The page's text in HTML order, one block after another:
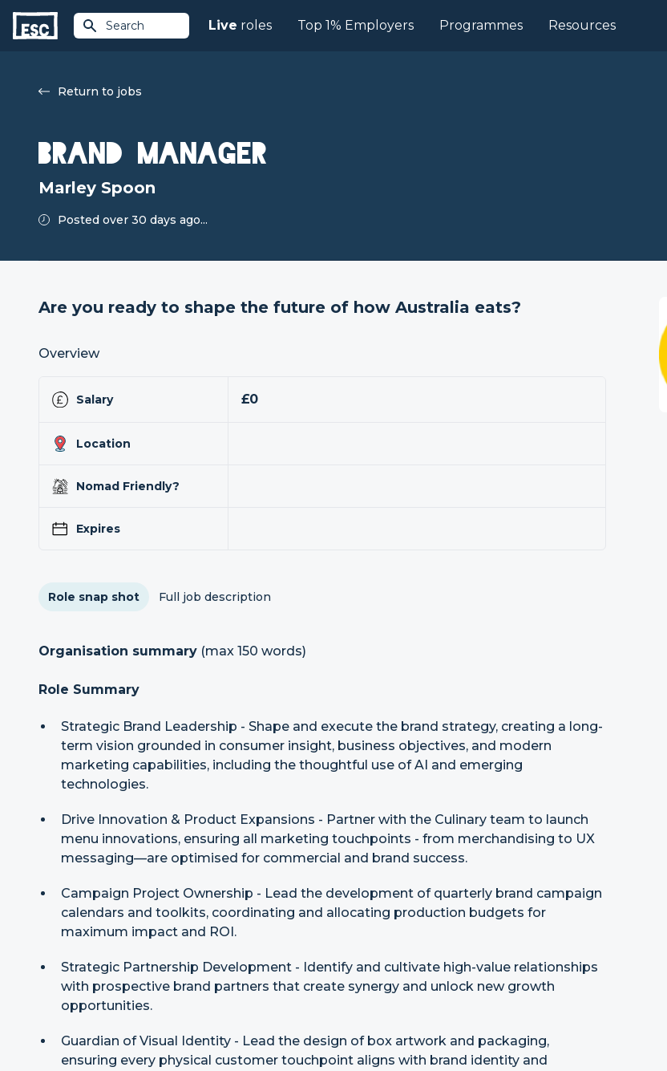
Search Live roles Top 1% Employers Programmes Resources
Return to jobs
Brand Manager
Marley Spoon
Posted over 30 days ago...
Are you ready to shape the future of how Australia eats?
Overview
Salary £0
Location
Nomad Friendly?
Expires
Role snap shot Full job description
Organisation summary (max 150 words)
Role Summary
Strategic Brand Leadership - Shape and execute the brand strategy, creating a long-
term vision grounded in consumer insight, business objectives, and modern
marketing capabilities, including the thoughtful use of AI and emerging
technologies.
Drive Innovation & Product Expansions - Partner with the Culinary team to launch
menu innovations, ensuring all marketing touchpoints - from merchandising to UX
messaging—are optimised for commercial and brand success.
Campaign Project Ownership - Lead the development of quarterly brand campaign
calendars and toolkits, coordinating and allocating production budgets for
maximum impact and ROI.
Strategic Partnership Development - Identify and cultivate high-value relationships
with prospective brand partners that create synergy and unlock new growth
opportunities.
Guardian of Visual Identity - Lead the design of box artwork and packaging,
ensuring every physical customer touchpoint aligns with brand identity and